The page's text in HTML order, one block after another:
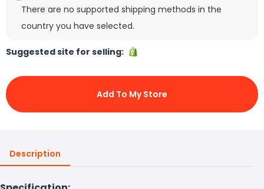
There are no supported shipping methods in the
country you have selected.
Suggested site for selling:
Add To My Store
Description